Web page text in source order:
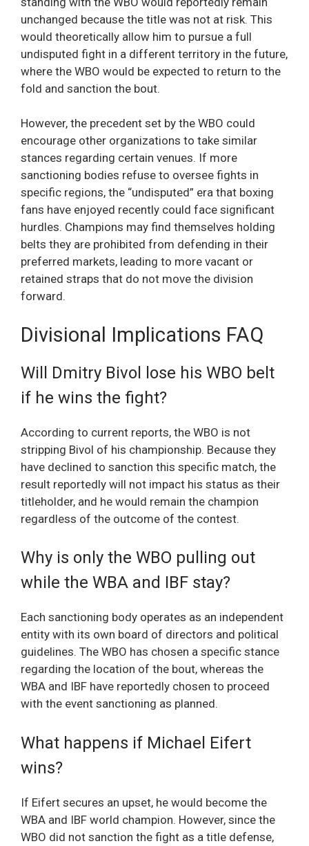
unchanged because the title was not at risk. This
would theoretically allow him to pursue a full
undisputed fight in a different territory in the future,
where the WBO would be expected to return to the
fold and sanction the bout.
However, the precedent set by the WBO could
encourage other organizations to take similar
stances regarding certain venues. If more
sanctioning bodies refuse to oversee fights in
specific regions, the “undisputed” era that boxing
fans have enjoyed recently could face significant
hurdles. Champions may find themselves holding
belts they are prohibited from defending in their
preferred markets, leading to more vacant or
retained straps that do not move the division
forward.
Divisional Implications FAQ
Will Dmitry Bivol lose his WBO belt
if he wins the fight?
According to current reports, the WBO is not
stripping Bivol of his championship. Because they
have declined to sanction this specific match, the
result reportedly will not impact his status as their
titleholder, and he would remain the champion
regardless of the outcome of the contest.
Why is only the WBO pulling out
while the WBA and IBF stay?
Each sanctioning body operates as an independent
entity with its own board of directors and political
guidelines. The WBO has chosen a specific stance
regarding the location of the bout, whereas the
WBA and IBF have reportedly chosen to proceed
with the event sanctioning as planned.
What happens if Michael Eifert
wins?
If Eifert secures an upset, he would become the
WBA and IBF world champion. However, since the
WBO did not sanction the fight as a title defense,